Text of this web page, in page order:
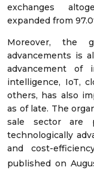
exchanges
expanded from
Moreover, the
advancements is
advancement of
intelligence, IoT,
others, has also
as of late. The
sale sector are
technologically
and cost-
published on